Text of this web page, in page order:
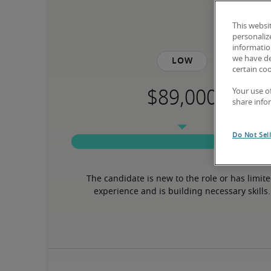
Low
The candidate is new to the role or has
experience and is building necessary skills.
This
we have
certain
Your use
share
Do Not